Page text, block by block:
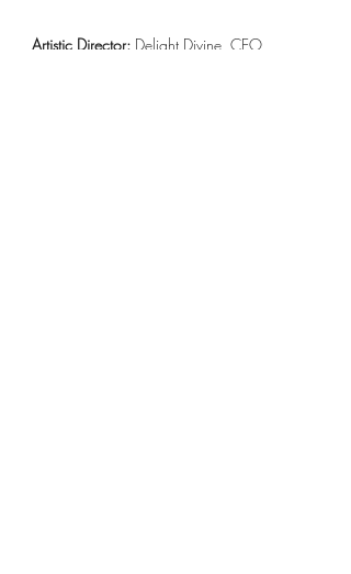
Artistic Director: Delight Divine, CEO